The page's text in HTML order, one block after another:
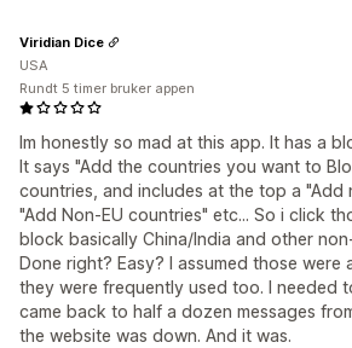
Im honestly so mad at this app. It has a
It says "Add the countries you want to
countries, and includes at the top a "Add
"Add Non-EU countries" etc... So i click
block basically China/India and other
Done right? Easy? I assumed those
they were frequently used too. I needed
came back to half a dozen messages
the website was down. And it was.
Viridian Dice
USA
Rundt 5 timer bruker appen